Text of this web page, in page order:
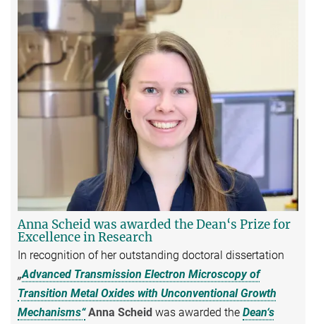
Anna Scheid was awarded the Dean‘s Prize for
Excellence in Research
In recognition of her outstanding doctoral dissertation
„Advanced Transmission Electron Microscopy of
Transition Metal Oxides with Unconventional Growth
Mechanisms“ Anna Scheid was awarded the Dean‘s